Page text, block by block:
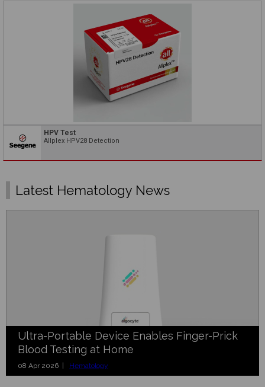
HPV Test
Allplex HPV28 Detection
Latest Hematology News
Ultra-Portable Device Enables Finger-Prick
Blood Testing at Home
08 Apr 2026 | Hematology